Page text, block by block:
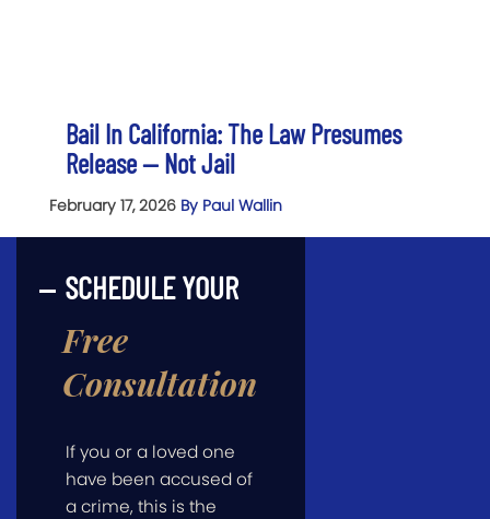
Bail In California: The Law Presumes
Release — Not Jail
February 17, 2026 By Paul Wallin
SCHEDULE YOUR
Free
Consultation
If you or a loved one
have been accused of
a crime, this is the